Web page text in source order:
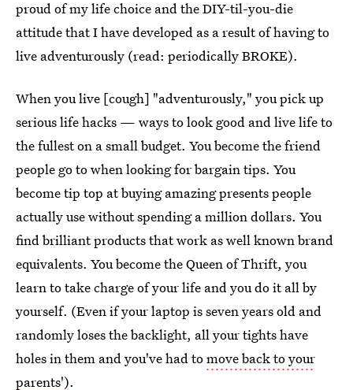
proud of my life choice and the DIY-til-you-die
attitude that I have developed as a result of having to
live adventurously (read: periodically BROKE).
When you live [cough] "adventurously," you pick up
serious life hacks — ways to look good and live life to
the fullest on a small budget. You become the friend
people go to when looking for bargain tips. You
become tip top at buying amazing presents people
actually use without spending a million dollars. You
find brilliant products that work as well known brand
equivalents. You become the Queen of Thrift, you
learn to take charge of your life and you do it all by
yourself. (Even if your laptop is seven years old and
randomly loses the backlight, all your tights have
holes in them and you've had tomove back to your
parents').